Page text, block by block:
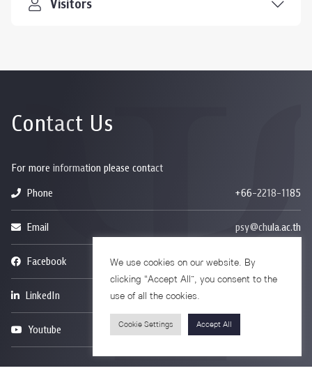
Visitors
Contact Us
For more information please contact
Phone
+66-2218-1185
Email psy@chula.ac.th
Facebook Psychology CU
LinkedIn
Youtube Psy Talk by Faculty of Psychology Chula
We use cookies on our website. By
clicking “Accept All”, you consent to the
use of all the cookies.
Cookie Settings Accept All